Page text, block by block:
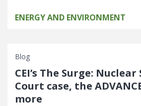
ENERGY AND ENVIRONMENT
Blog
CEI’s The Surge:
Court case, the
more